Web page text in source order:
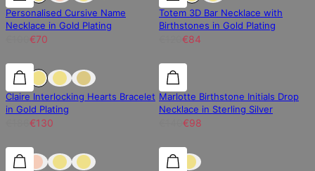
Personalised Cursive Name
Necklace in Gold Plating
€70
Totem 3D Bar Necklace with
Birthstones in Gold Plating
€84
30% off 30% off
Claire Interlocking Hearts Bracelet
in Gold Plating
€130
30% off
Marlotte Birthstone Initials Drop
Necklace in Sterling Silver
€98
30% off 30% off
15% off